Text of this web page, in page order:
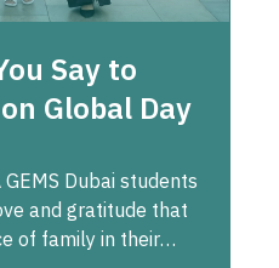
Say to
Global Day
GEMS Dubai students
and gratitude that
of family in their